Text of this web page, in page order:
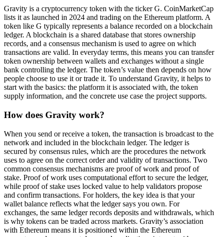
Gravity is a cryptocurrency token with the ticker G. CoinMarketCap
lists it as launched in 2024 and trading on the Ethereum platform. A
token like G typically represents a balance recorded on a blockchain
ledger. A blockchain is a shared database that stores ownership
records, and a consensus mechanism is used to agree on which
transactions are valid. In everyday terms, this means you can transfer
token ownership between wallets and exchanges without a single
bank controlling the ledger. The token’s value then depends on how
people choose to use it or trade it. To understand Gravity, it helps to
start with the basics: the platform it is associated with, the token
supply information, and the concrete use case the project supports.
How does Gravity work?
When you send or receive a token, the transaction is broadcast to the
network and included in the blockchain ledger. The ledger is
secured by consensus rules, which are the procedures the network
uses to agree on the correct order and validity of transactions. Two
common consensus mechanisms are proof of work and proof of
stake. Proof of work uses computational effort to secure the ledger,
while proof of stake uses locked value to help validators propose
and confirm transactions. For holders, the key idea is that your
wallet balance reflects what the ledger says you own. For
exchanges, the same ledger records deposits and withdrawals, which
is why tokens can be traded across markets. Gravity’s association
with Ethereum means it is positioned within the Ethereum